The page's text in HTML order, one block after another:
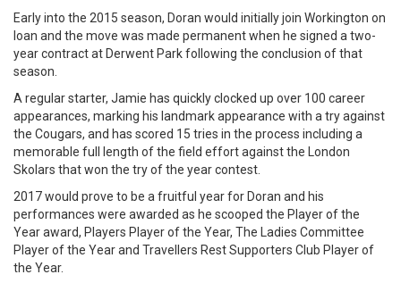
Early into the 2015 season, Doran would initially join Workington on
loan and the move was made permanent when he signed a two-
year contract at Derwent Park following the conclusion of that
season.
A regular starter, Jamie has quickly clocked up over 100 career
appearances, marking his landmark appearance with a try against
the Cougars, and has scored 15 tries in the process including a
memorable full length of the field effort against the London
Skolars that won the try of the year contest.
2017 would prove to be a fruitful year for Doran and his
performances were awarded as he scooped the Player of the
Year award, Players Player of the Year, The Ladies Committee
Player of the Year and Travellers Rest Supporters Club Player of
the Year.